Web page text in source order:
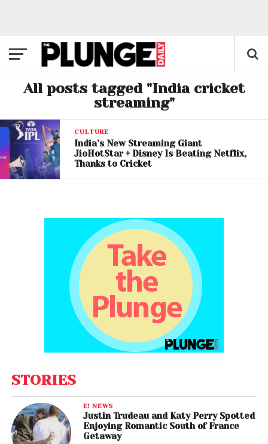
All posts tagged "India cricket
streaming"
CULTURE
India’s New Streaming Giant
JioHotStar + Disney Is Beating Netflix,
Thanks to Cricket
STORIES
E! NEWS
Justin Trudeau and Katy Perry Spotted
Enjoying Romantic South of France
Getaway